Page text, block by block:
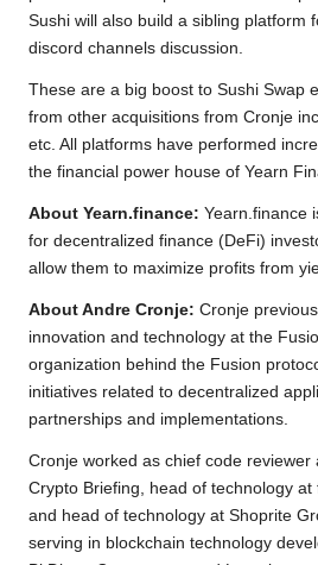
Sushi will also build a sibling platform
discord channels discussion.
These are a big boost to Sushi Swap
from other acquisitions from Cronje
etc. All platforms have performed
the financial power house of Yearn
About Yearn.finance: Yearn.finance
for decentralized finance (DeFi)
allow them to maximize profits from
About Andre Cronje: Cronje
innovation and technology at the
organization behind the Fusion
initiatives related to decentralized
partnerships and implementations.
Cronje worked as chief code reviewer
Crypto Briefing, head of technology
and head of technology at Shoprite
serving in blockchain technology